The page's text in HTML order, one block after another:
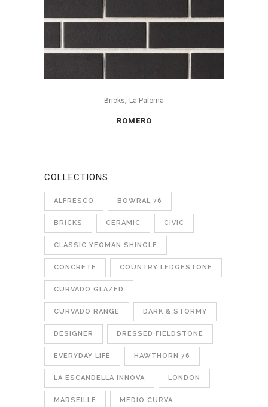
Bricks, La Paloma
ROMERO
COLLECTIONS
ALFRESCO BOWRAL 76
BRICKS CERAMIC CIVIC
CLASSIC YEOMAN SHINGLE
CONCRETE COUNTRY LEDGESTONE
CURVADO GLAZED
CURVADO RANGE DARK & STORMY
DESIGNER DRESSED FIELDSTONE
EVERYDAY LIFE HAWTHORN 76
LA ESCANDELLA INNOVA LONDON
MARSEILLE MEDIO CURVA